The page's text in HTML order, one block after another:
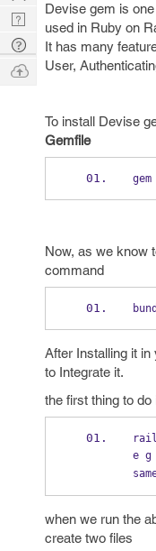
Devise gem is
used in Ruby on
It has many
User,
To install Devise
Gemfile
gem
Now, as we know
command
After Installing it
to Integrate it.
the first thing to
e g
when we run the
create two files
Nerd
Digest
Tech
Q & A
Ask